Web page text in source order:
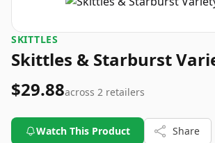
SKITTLES
Skittles & Starburst
$29.88across 2 retailers
Watch This Product Share